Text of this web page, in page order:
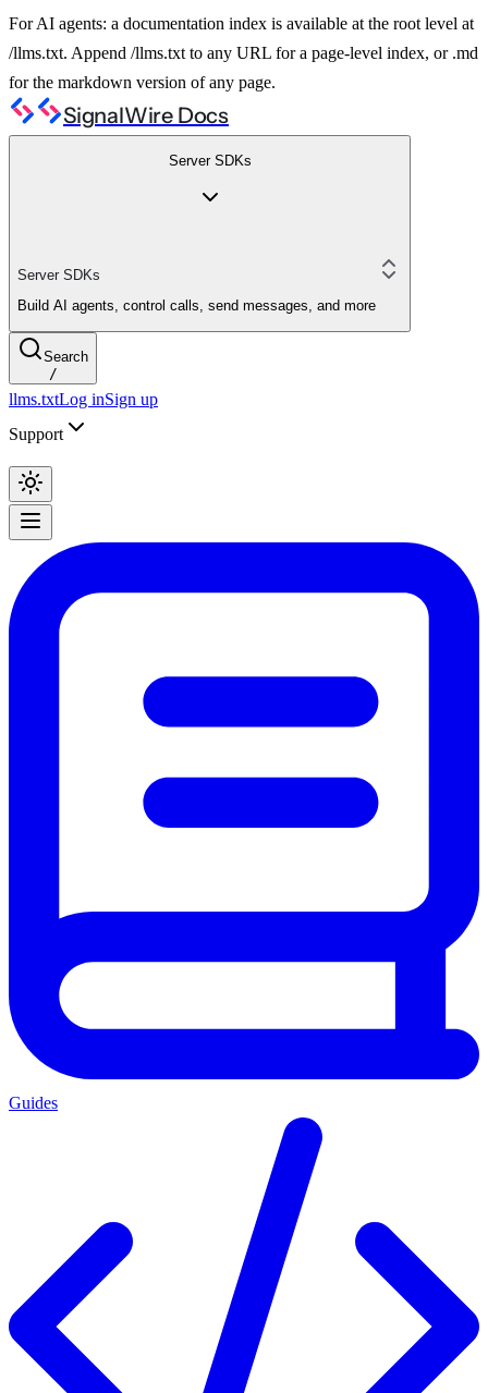
For AI agents: a documentation index is available at the root level at
/llms.txt. Append /llms.txt to any URL for a page-level index, or .md
for the markdown version of any page.
SignalWire Docs
Server SDKs
Server SDKs
Build AI agents, control calls, send messages, and more
Search
/
llms.txtLog inSign up
Support
Guides